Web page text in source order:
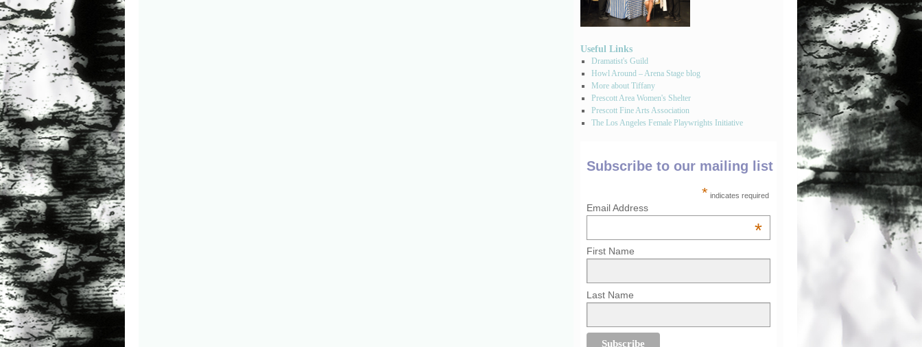
Useful Links
Dramatist's Guild
Howl Around – Arena Stage blog
More about Tiffany
Prescott Area Women's Shelter
Prescott Fine Arts Association
The Los Angeles Female Playwrights Initiative
Subscribe to our mailing list
* indicates required
Email Address
*
First Name
Last Name